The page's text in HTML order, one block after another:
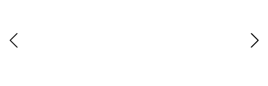
We help ecommerce brands nurture leads, grow sales and
cultivate a deeper customer lifetime value through